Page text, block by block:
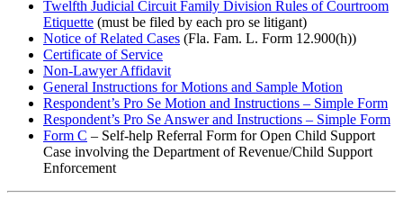
Twelfth Judicial Circuit Family Division Rules of Courtroom
Etiquette (must be filed by each pro se litigant)
Notice of Related Cases (Fla. Fam. L. Form 12.900(h))
Certificate of Service
Non-Lawyer Affidavit
General Instructions for Motions and Sample Motion
Respondent’s Pro Se Motion and Instructions – Simple Form
Respondent’s Pro Se Answer and Instructions – Simple Form
Form C – Self-help Referral Form for Open Child Support
Case involving the Department of Revenue/Child Support
Enforcement